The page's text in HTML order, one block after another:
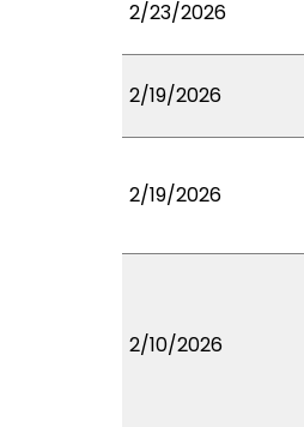
2/23/2026
2/19/2026
2/19/2026
2/10/2026